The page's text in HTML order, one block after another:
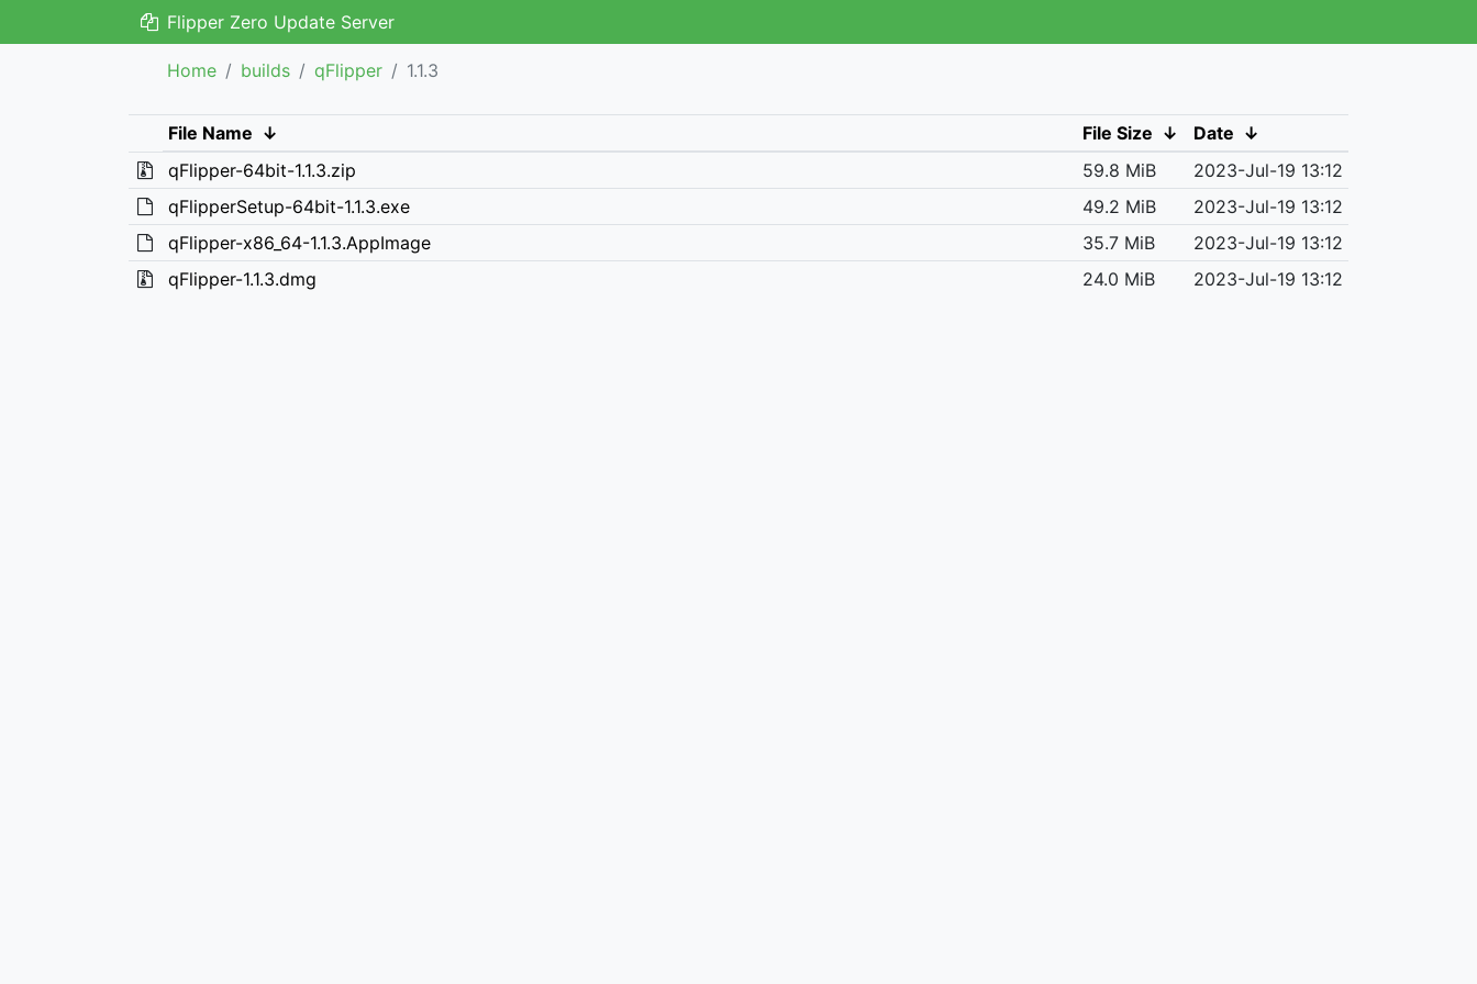
Flipper Zero Update Server
Home builds qFlipper 1.1.3
File Name ↓ File Size ↓ Date ↓
qFlipper-64bit-1.1.3.zip
59.8 MiB
2023-Jul-19 13:12
qFlipperSetup-64bit-1.1.3.exe
49.2 MiB
2023-Jul-19 13:12
qFlipper-x86_64-1.1.3.AppImage
35.7 MiB
2023-Jul-19 13:12
qFlipper-1.1.3.dmg
24.0 MiB 2023-Jul-19 13:12